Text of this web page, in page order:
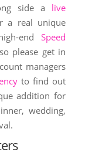
side a live
a real unique
endSpeed
please get in
managers
to find out
addition for
wedding,